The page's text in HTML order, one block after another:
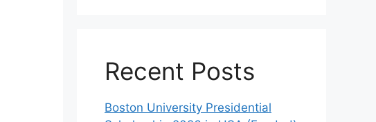
Recent Posts
Boston University Presidential